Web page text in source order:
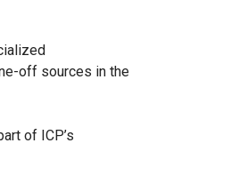
off sources in the
of ICP’s